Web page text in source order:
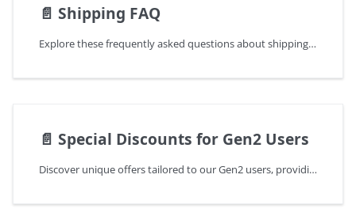
📄️ Shipping FAQ
Explore these frequently asked questions about shipping for your reference.
📄️ Special Discounts for Gen2 Users
Discover unique offers tailored to our Gen2 users, providing exceptional discounts for upgrading to Keystone 3 Pro